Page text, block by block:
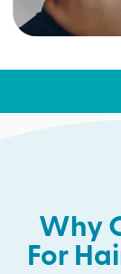
Why
For